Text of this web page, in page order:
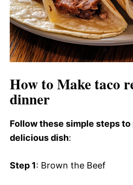
How to Make taco
dinner
Follow these simple steps
delicious dish:
Step 1: Brown the Beef